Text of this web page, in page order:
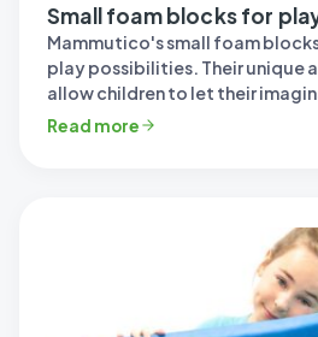
Small foam blocks for
Mammutico's small foam
play possibilities. Their unique
allow children to let their
Read more